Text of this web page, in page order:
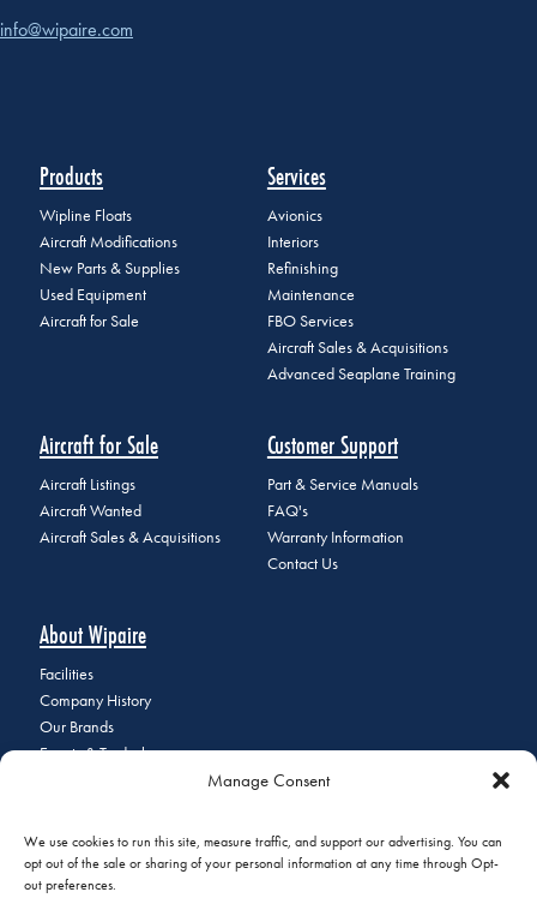
Manage Consent
We use cookies to run this site, measure traffic, and support our advertising. You can
opt out of the sale or sharing of your personal information at any time through Opt-
out preferences.
info@wipaire.com
Products
Wipline Floats
Aircraft Modifications
New Parts & Supplies
Used Equipment
Aircraft for Sale
Services
Avionics
Interiors
Refinishing
Maintenance
FBO Services
Aircraft Sales & Acquisitions
Advanced Seaplane Training
Aircraft for Sale
Aircraft Listings
Aircraft Wanted
Aircraft Sales & Acquisitions
Customer Support
Part & Service Manuals
FAQ's
Warranty Information
Contact Us
About Wipaire
Facilities
Company History
Our Brands
Events & Tradeshows
Join Our Email List